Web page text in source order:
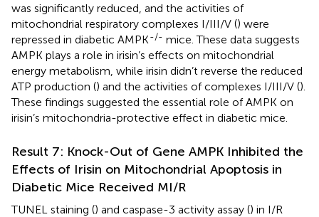
was significantly reduced, and the activities of
mitochondrial respiratory complexes I/III/V () were
repressed in diabetic AMPK-/- mice. These data suggests
AMPK plays a role in irisin’s effects on mitochondrial
energy metabolism, while irisin didn’t reverse the reduced
ATP production () and the activities of complexes I/III/V ().
These findings suggested the essential role of AMPK on
irisin’s mitochondria-protective effect in diabetic mice.
Result 7: Knock-Out of Gene AMPK Inhibited the
Effects of Irisin on Mitochondrial Apoptosis in
Diabetic Mice Received MI/R
TUNEL staining () and caspase-3 activity assay () in I/R